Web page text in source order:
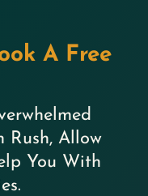
A Free
Rush, Allow
You With